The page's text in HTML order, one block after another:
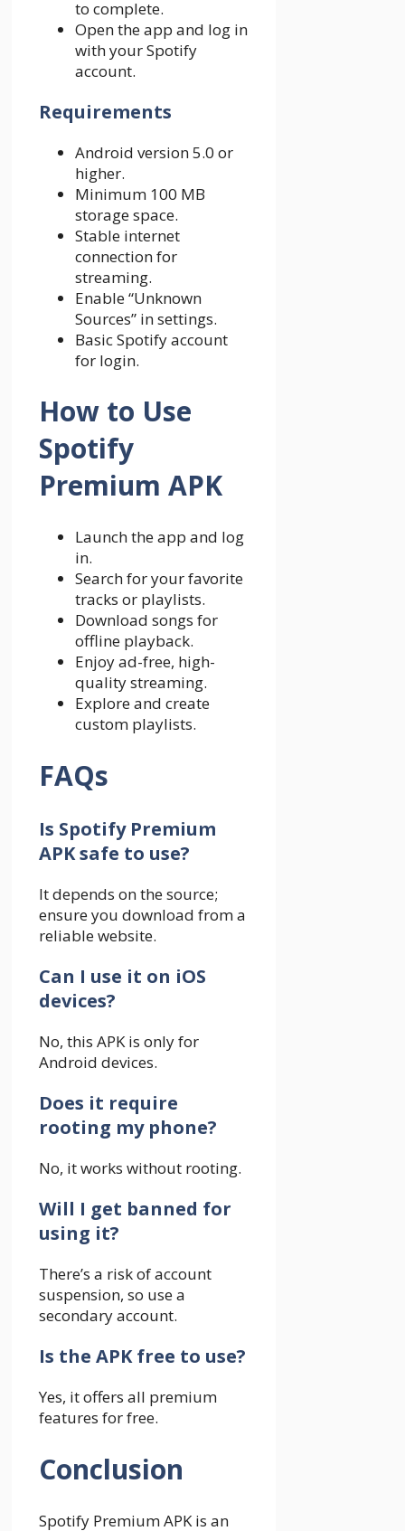
to complete.
Open the app and log in
with your Spotify
account.
Requirements
Android version 5.0 or
higher.
Minimum 100 MB
storage space.
Stable internet
connection for
streaming.
Enable “Unknown
Sources” in settings.
Basic Spotify account
for login.
How to Use
Spotify
Premium APK
Launch the app and log
in.
Search for your favorite
tracks or playlists.
Download songs for
offline playback.
Enjoy ad-free, high-
quality streaming.
Explore and create
custom playlists.
FAQs
Is Spotify Premium
APK safe to use?
It depends on the source;
ensure you download from a
reliable website.
Can I use it on iOS
devices?
No, this APK is only for
Android devices.
Does it require
rooting my phone?
No, it works without rooting.
Will I get banned for
using it?
There’s a risk of account
suspension, so use a
secondary account.
Is the APK free to use?
Yes, it offers all premium
features for free.
Conclusion
Spotify Premium APK is an